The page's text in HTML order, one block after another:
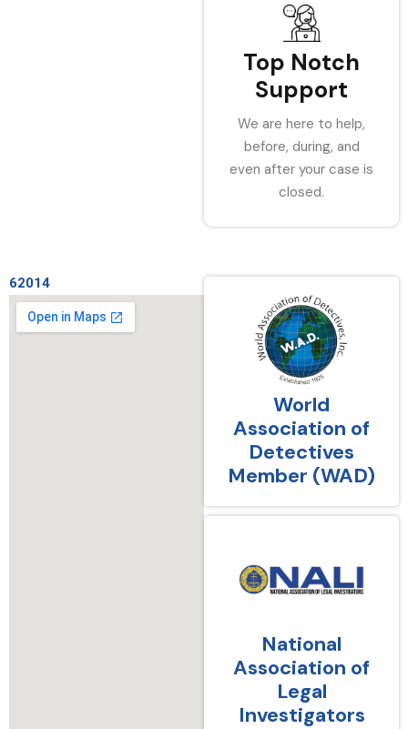
Top Notch
Support
We are here to help,
before, during, and
even after your case is
closed.
62014
World
Association of
Detectives
Member (WAD)
National
Association of
Legal
Investigators